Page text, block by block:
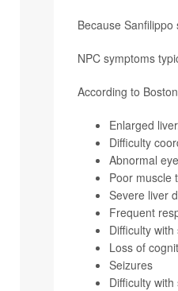
Because
NPC symptoms
According to
Enlarged
Difficulty
Abnormal
Poor muscle
Severe liver
Frequent
Difficulty with
Loss of
Seizures
Difficulty